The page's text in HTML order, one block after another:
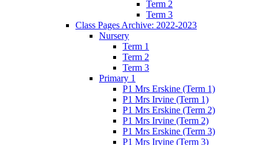
Term 2
Term 3
Class Pages Archive: 2022-2023
Nursery
Term 1
Term 2
Term 3
Primary 1
P1 Mrs Erskine (Term 1)
P1 Mrs Irvine (Term 1)
P1 Mrs Erskine (Term 2)
P1 Mrs Irvine (Term 2)
P1 Mrs Erskine (Term 3)
P1 Mrs Irvine (Term 3)